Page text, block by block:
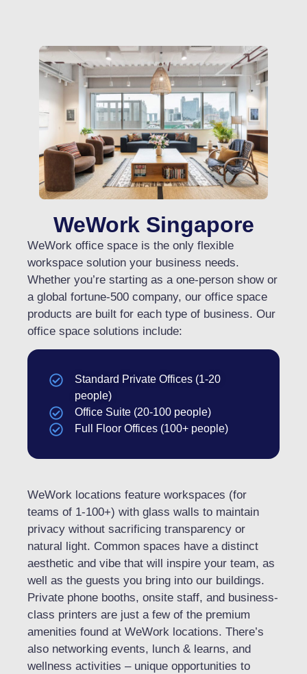
WeWork Singapore​
WeWork office space is the only flexible
workspace solution your business needs.
Whether you’re starting as a one-person show or
a global fortune-500 company, our office space
products are built for each type of business. Our
office space solutions include:
Standard Private Offices (1-20
people)
Office Suite (20-100 people)
Full Floor Offices (100+ people)
WeWork locations feature workspaces (for
teams of 1-100+) with glass walls to maintain
privacy without sacrificing transparency or
natural light. Common spaces have a distinct
aesthetic and vibe that will inspire your team, as
well as the guests you bring into our buildings.
Private phone booths, onsite staff, and business-
class printers are just a few of the premium
amenities found at WeWork locations. There’s
also networking events, lunch & learns, and
wellness activities – unique opportunities to